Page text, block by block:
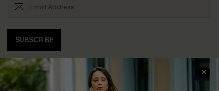
SUBSCRIBE